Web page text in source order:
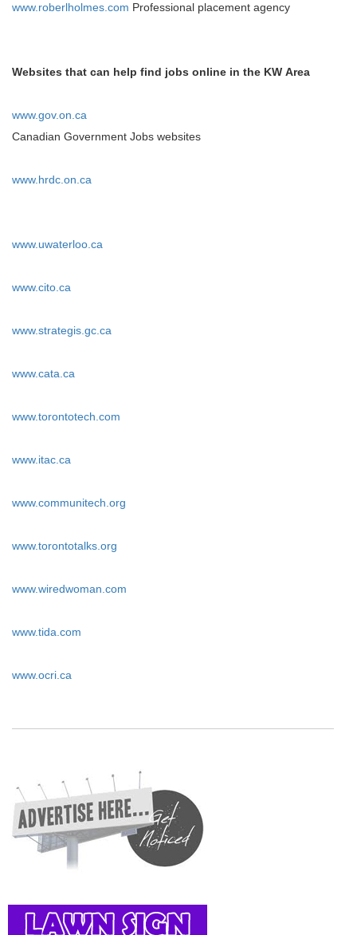
www.roberlholmes.com Professional placement agency
Websites that can help find jobs online in the KW Area
www.gov.on.ca
Canadian Government Jobs websites
www.hrdc.on.ca
www.uwaterloo.ca
www.cito.ca
www.strategis.gc.ca
www.cata.ca
www.torontotech.com
www.itac.ca
www.communitech.org
www.torontotalks.org
www.wiredwoman.com
www.tida.com
www.ocri.ca